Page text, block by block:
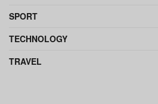
SPORT
TECHNOLOGY
TRAVEL